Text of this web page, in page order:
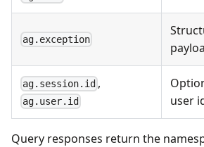
ag.exception
ag.session.id ,
ag.user.id
user
Query responses return the